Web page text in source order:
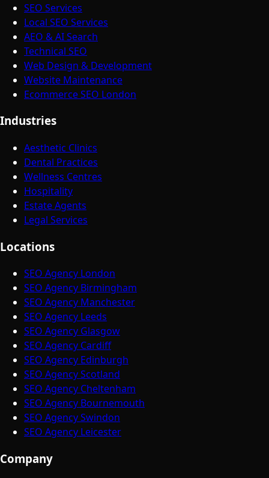
SEO Services
Local SEO Services
AEO & AI Search
Technical SEO
Web Design & Development
Website Maintenance
Ecommerce SEO London
Industries
Aesthetic Clinics
Dental Practices
Wellness Centres
Hospitality
Estate Agents
Legal Services
Locations
SEO Agency London
SEO Agency Birmingham
SEO Agency Manchester
SEO Agency Leeds
SEO Agency Glasgow
SEO Agency Cardiff
SEO Agency Edinburgh
SEO Agency Scotland
SEO Agency Cheltenham
SEO Agency Bournemouth
SEO Agency Swindon
SEO Agency Leicester
Company